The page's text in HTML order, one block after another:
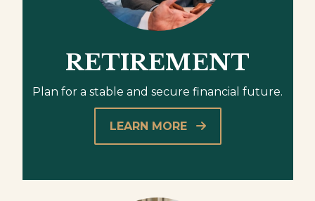
RETIREMENT
Plan for a stable and secure financial future.
LEARN MORE